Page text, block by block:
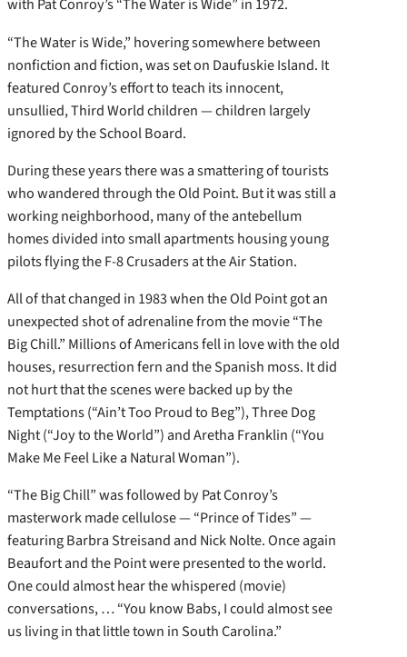
with Pat Conroy’s “The Water is Wide” in 1972.
“The Water is Wide,” hovering somewhere between
nonfiction and fiction, was set on Daufuskie Island. It
featured Conroy’s effort to teach its innocent,
unsullied, Third World children — children largely
ignored by the School Board.
During these years there was a smattering of tourists
who wandered through the Old Point. But it was still a
working neighborhood, many of the antebellum
homes divided into small apartments housing young
pilots flying the F-8 Crusaders at the Air Station.
All of that changed in 1983 when the Old Point got an
unexpected shot of adrenaline from the movie “The
Big Chill.” Millions of Americans fell in love with the old
houses, resurrection fern and the Spanish moss. It did
not hurt that the scenes were backed up by the
Temptations (“Ain’t Too Proud to Beg”), Three Dog
Night (“Joy to the World”) and Aretha Franklin (“You
Make Me Feel Like a Natural Woman”).
“The Big Chill” was followed by Pat Conroy’s
masterwork made cellulose — “Prince of Tides” —
featuring Barbra Streisand and Nick Nolte. Once again
Beaufort and the Point were presented to the world.
One could almost hear the whispered (movie)
conversations, … “You know Babs, I could almost see
us living in that little town in South Carolina.”